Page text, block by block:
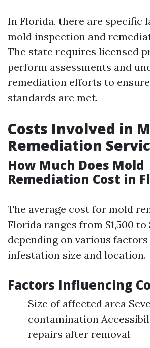
In Florida, there are specific
mold inspection and
The state requires licensed
perform assessments and
remediation efforts to
standards are met.
Costs Involved in
Remediation
How Much Does Mold
Remediation Cost in
The average cost for mold
Florida ranges from $1,500 to
depending on various factors
infestation size and location.
Factors Influencing
Size of affected area
contamination
repairs after removal